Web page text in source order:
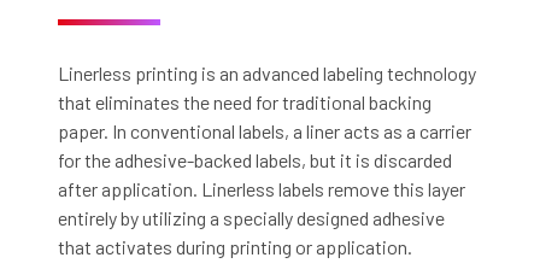
Linerless printing is an advanced labeling technology
that eliminates the need for traditional backing
paper. In conventional labels, a liner acts as a carrier
for the adhesive-backed labels, but it is discarded
after application. Linerless labels remove this layer
entirely by utilizing a specially designed adhesive
that activates during printing or application.